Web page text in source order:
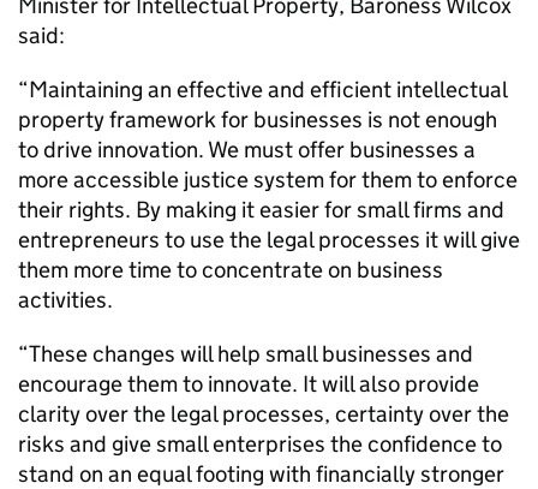
said:
“Maintaining an effective and efficient intellectual
property framework for businesses is not enough
to drive innovation. We must offer businesses a
more accessible justice system for them to enforce
their rights. By making it easier for small firms and
entrepreneurs to use the legal processes it will give
them more time to concentrate on business
activities.
“These changes will help small businesses and
encourage them to innovate. It will also provide
clarity over the legal processes, certainty over the
risks and give small enterprises the confidence to
stand on an equal footing with financially stronger